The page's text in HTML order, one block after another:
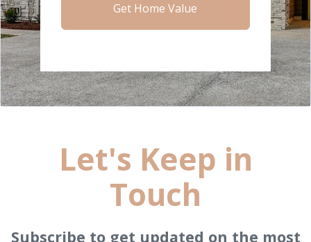
Get Home Value
Let's Keep in
Touch
Subscribe to get updated on the most